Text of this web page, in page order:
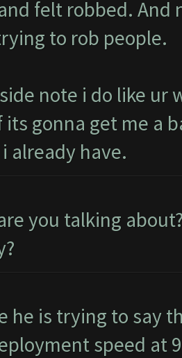
felt robbed. And
to rob people.
note i do like ur
its gonna get me a
already have.
you talking
he is trying to say
speed at